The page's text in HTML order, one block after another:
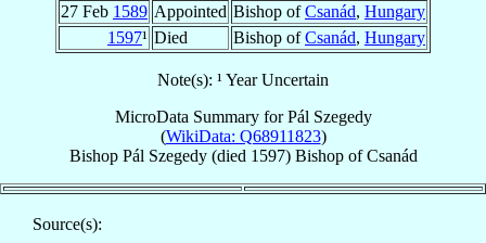
27 Feb 1589 Appointed Bishop ofCsanád, Hungary
1597¹ Died Bishop ofCsanád, Hungary
Note(s): ¹ Year Uncertain
MicroData Summary forPál Szegedy
(WikiData: Q68911823)
Bishop Pál Szegedy(died 1597) BishopofCsanád
Source(s):